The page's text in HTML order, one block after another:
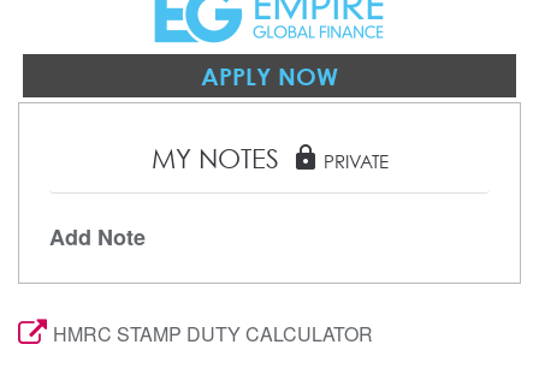
APPLY NOW
MY NOTES lock PRIVATE
Add Note
HMRC STAMP DUTY CALCULATOR